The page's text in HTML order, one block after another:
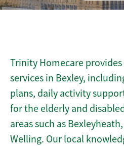
Trinity Homecare
services in Bexley,
plans, daily activity
for the elderly and
areas such as
Welling. Our local